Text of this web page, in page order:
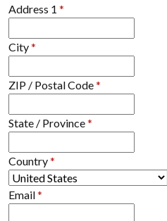
Address 1 *
City*
ZIP / Postal Code*
State / Province*
Country*
Email*